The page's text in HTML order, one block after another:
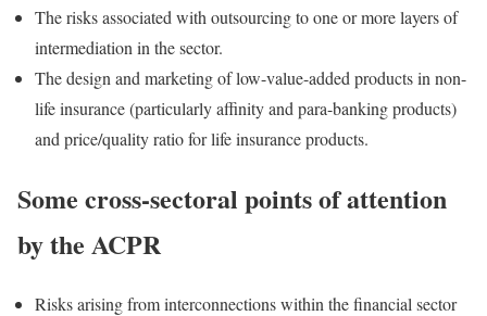
The risks associated with outsourcing to one or more layers of
intermediation in the sector.
The design and marketing of low-value-added products in non-
life insurance (particularly affinity and para-banking products)
and price/quality ratio for life insurance products.
Some cross-sectoral points of attention
by the ACPR
Risks arising from interconnections within the financial sector